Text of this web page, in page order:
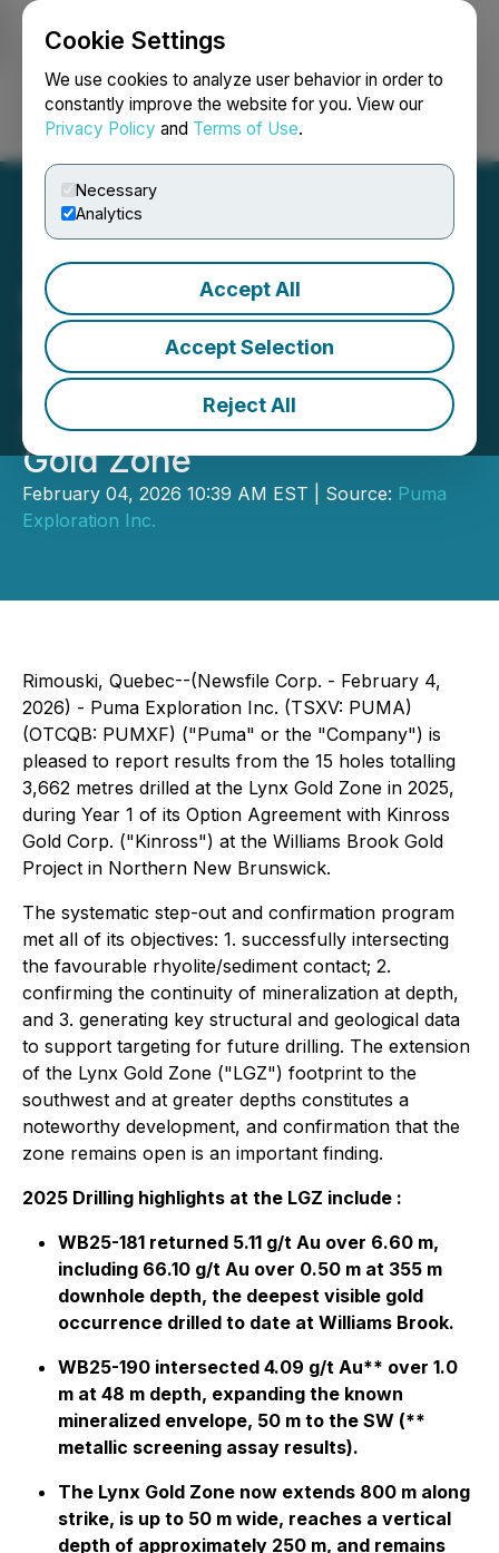
Cookie Settings
We use cookies to analyze user behavior in order to
constantly improve the website for you. View our
Privacy Policy and Terms of Use.
Necessary
Analytics
Accept All
Accept Selection
Reject All
Login Search Français
Puma Exploration
Intersects 5.11 g/t Au over
6.60 m, Including 66.10 g/t
Au over 0.50 m at Lynx
Gold Zone
February 04, 2026 10:39 AM EST | Source: Puma
Exploration Inc.
Rimouski, Quebec--(Newsfile Corp. - February 4,
2026) - Puma Exploration Inc. (TSXV: PUMA)
(OTCQB: PUMXF) ("Puma" or the "Company") is
pleased to report results from the 15 holes totalling
3,662 metres drilled at the Lynx Gold Zone in 2025,
during Year 1 of its Option Agreement with Kinross
Gold Corp. ("Kinross") at the Williams Brook Gold
Project in Northern New Brunswick.
The systematic step-out and confirmation program
met all of its objectives: 1. successfully intersecting
the favourable rhyolite/sediment contact; 2.
confirming the continuity of mineralization at depth,
and 3. generating key structural and geological data
to support targeting for future drilling. The extension
of the Lynx Gold Zone ("LGZ") footprint to the
southwest and at greater depths constitutes a
noteworthy development, and confirmation that the
zone remains open is an important finding.
2025 Drilling highlights at the LGZ include :
WB25-181 returned 5.11 g/t Au over 6.60 m,
including 66.10 g/t Au over 0.50 m at 355 m
downhole depth, the deepest visible gold
occurrence drilled to date at Williams Brook.
WB25-190 intersected 4.09 g/t Au** over 1.0
m at 48 m depth, expanding the known
mineralized envelope, 50 m to the SW (**
metallic screening assay results).
The Lynx Gold Zone now extends 800 m along
strike, is up to 50 m wide, reaches a vertical
depth of approximately 250 m, and remains